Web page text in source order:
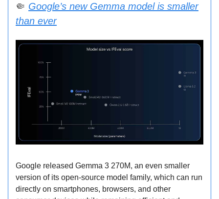
🤏 Google’s new Gemma model is smaller
than ever
Google released Gemma 3 270M, an even smaller
version of its open-source model family, which can run
directly on smartphones, browsers, and other